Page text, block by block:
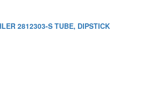
2812303-S TUBE, DIPSTICK